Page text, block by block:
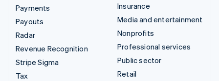
Payments
Payouts
Radar
Revenue Recognition
Stripe Sigma
Tax
Insurance
Media and entertainment
Nonprofits
Professional services
Public sector
Retail